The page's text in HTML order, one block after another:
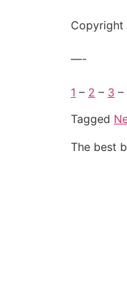
Copyright
—-
1 – 2 – 3 –
Tagged
The best